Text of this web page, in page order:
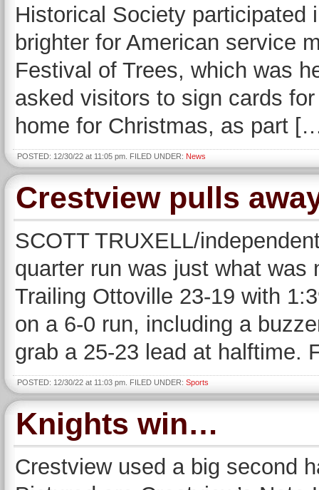
Historical Society participated
brighter for American service
Festival of Trees, which was
asked visitors to sign cards
home for Christmas, as part
POSTED: 12/30/22 at 11:05 pm. FILED UNDER: News
Crestview pulls
SCOTT TRUXELL/
quarter run was just what was
Trailing Ottoville 23-19 with
on a 6-0 run, including a
grab a 25-23 lead at halftime.
POSTED: 12/30/22 at 11:03 pm. FILED UNDER: Sports
Knights win…
Crestview used a big second